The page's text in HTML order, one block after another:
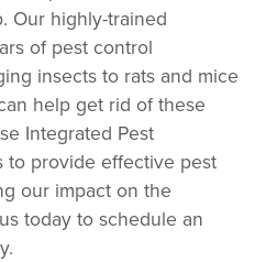
Our highly-trained
of pest control
insects to rats and mice
help get rid of these
Integrated Pest
to provide effective pest
our impact on the
today to schedule an